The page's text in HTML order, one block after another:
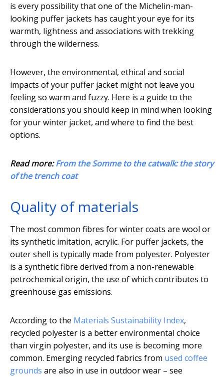
is every possibility that one of the Michelin-man-
looking puffer jackets has caught your eye for its
warmth, lightness and associations with trekking
through the wilderness.
However, the environmental, ethical and social
impacts of your puffer jacket might not leave you
feeling so warm and fuzzy. Here is a guide to the
considerations you should keep in mind when looking
for your winter jacket, and where to find the best
options.
Read more:From the Somme to the catwalk: the story
of the trench coat
Quality of materials
The most common fibres for winter coats are wool or
its synthetic imitation, acrylic. For puffer jackets, the
outer shell is typically made from polyester. Polyester
is a synthetic fibre derived from a non-renewable
petrochemical origin, the use of which contributes to
greenhouse gas emissions.
According to the Materials Sustainability Index,
recycled polyester is a better environmental choice
than virgin polyester, and its use is becoming more
common. Emerging recycled fabrics from used coffee
grounds are also in use in outdoor wear – see